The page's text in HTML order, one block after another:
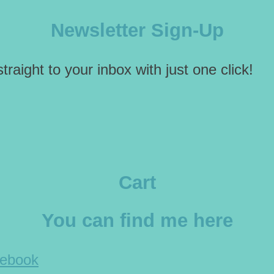
Newsletter Sign-Up
to your inbox with just one click!
Cart
You can find me here